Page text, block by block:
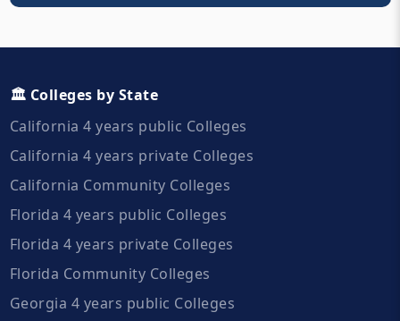
🏛️ Colleges by State
California 4 years public Colleges
California 4 years private Colleges
California Community Colleges
Florida 4 years public Colleges
Florida 4 years private Colleges
Florida Community Colleges
Georgia 4 years public Colleges